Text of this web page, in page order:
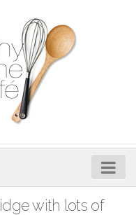
with lots of